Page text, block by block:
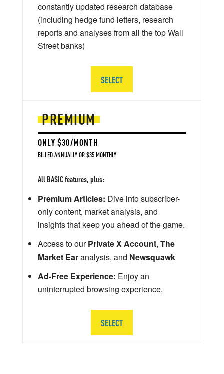
PREMIUM
ONLY $30/MONTH
BILLED ANNUALLY OR $35 MONTHLY
All BASIC features, plus:
Premium Articles: Dive into subscriber-
only content, market analysis, and
insights that keep you ahead of the game.
Access to ourPrivate X Account, The
Market Earanalysis, and Newsquawk
Ad-Free Experience: Enjoy an
uninterrupted browsing experience.
SELECT
constantly updated research database
(including hedge fund letters, research
reports and analyses from all the top Wall
Street banks)
SELECT